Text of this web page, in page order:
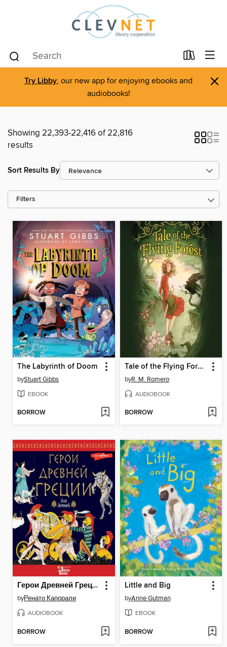
Try Libby, our new app for enjoying ebooks and
audiobooks!
×
Showing 22,393-22,416 of 22,816
results
Sort Results By
Filters
The Labyrinth of Doom
byStuart Gibbs
EBOOK
BORROW
Tale of the Flying Forest
byR. M. Romero
AUDIOBOOK
BORROW
Герои Древней Греции
byРенато Капорали
AUDIOBOOK
BORROW
Little and Big
byAnne Gutman
EBOOK
BORROW